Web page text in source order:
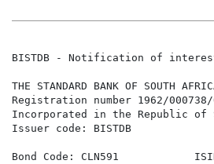
BISTDB - Notification of interest
THE STANDARD BANK OF SOUTH
Registration number 1962/000738/
Incorporated in the Republic of
Issuer code: BISTDB
Bond Code: CLN591            ISIN: